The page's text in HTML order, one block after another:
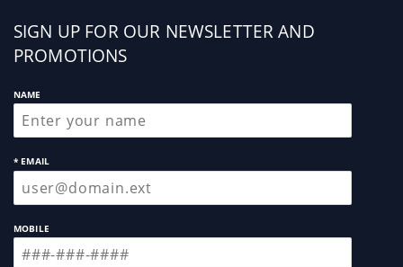
Sign
up
SIGN UP FOR OUR NEWSLETTER AND
PROMOTIONS
NAME
* EMAIL
MOBILE